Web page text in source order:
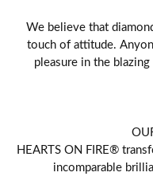
We believe that
touch of attitude.
pleasure in the
HEARTS ON FIRE®
incomparable